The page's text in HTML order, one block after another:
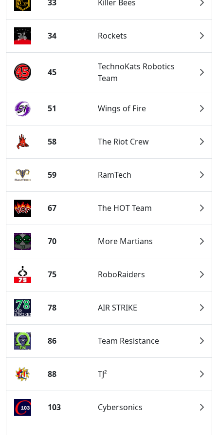
33 Killer Bees
34 Rockets
45
TechnoKats Robotics
Team
51 Wings of Fire
58 The Riot Crew
59 RamTech
67 The HOT Team
70 More Martians
75 RoboRaiders
78 AIR STRIKE
86 Team Resistance
88 TJ²
103 Cybersonics